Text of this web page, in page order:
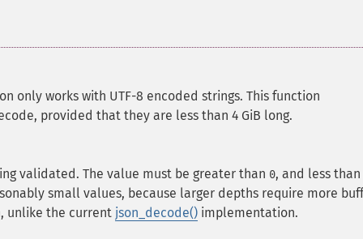
only works with UTF-8 encoded strings. This function
provided that they are less than 4 GiB long.
validated. The value must be greater than 0, and less
small values, because larger depths require more
unlike the current json_decode() implementation.